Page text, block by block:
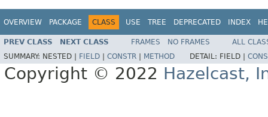
OVERVIEW PACKAGE CLASS USE TREE DEPRECATED INDEX
PREV CLASS NEXT CLASS FRAMES NO FRAMES
ALL
SUMMARY: NESTED | FIELD CONSTR METHOD DETAIL: FIELD |
Copyright © 2022 Hazelcast,